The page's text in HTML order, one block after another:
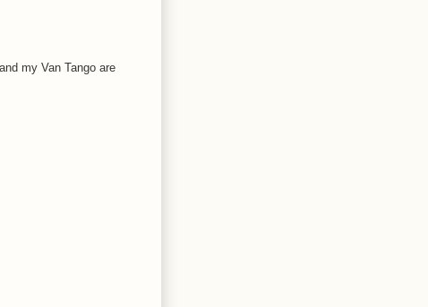
my Van Tango are